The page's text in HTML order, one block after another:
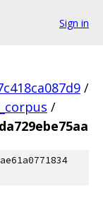
Sign in
/
/